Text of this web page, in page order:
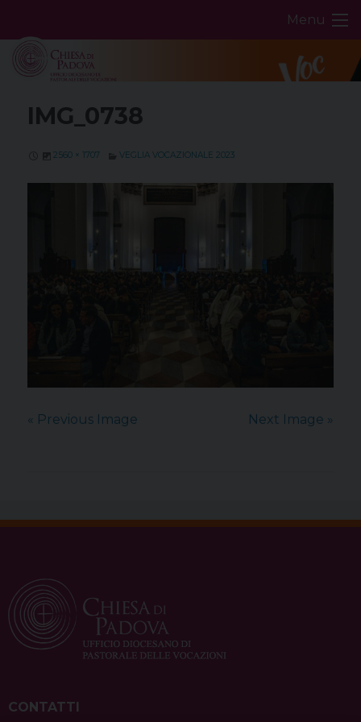
content
Menu
IMG_0738
2560 × 1707 VEGLIA VOCAZIONALE 2023
« Previous Image Next Image »
CONTATTI